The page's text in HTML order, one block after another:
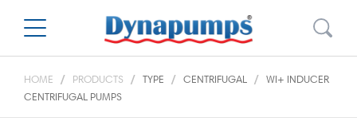
HOME PRODUCTS TYPE CENTRIFUGAL
WI+ INDUCER
CENTRIFUGAL PUMPS